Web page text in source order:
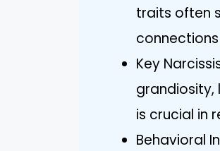
traits often
Key
is crucial in
Behavioral